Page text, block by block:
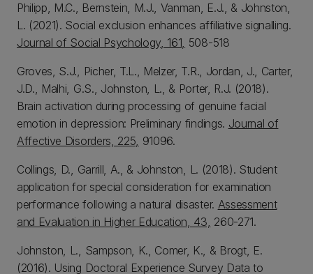
Philipp, M.C., Bernstein, M.J., Vanman, E.J., & Johnston,
L. (2021). Social exclusion enhances affiliative signalling.
Journal of Social Psychology, 161, 508-518
Groves, S.J., Picher, T.L., Melzer, T.R., Jordan, J., Carter,
J.D., Malhi, G.S., Johnston, L., & Porter, R.J. (2018).
Brain activation during processing of genuine facial
emotion in depression: Preliminary findings. Journal of
Affective Disorders, 225, 91096.
Collings, D., Garrill, A., & Johnston, L. (2018). Student
application for special consideration for examination
performance following a natural disaster. Assessment
and Evaluation in Higher Education, 43, 260-271.
Johnston, L., Sampson, K., Comer, K., & Brogt, E.
(2016). Using Doctoral Experience Survey Data to